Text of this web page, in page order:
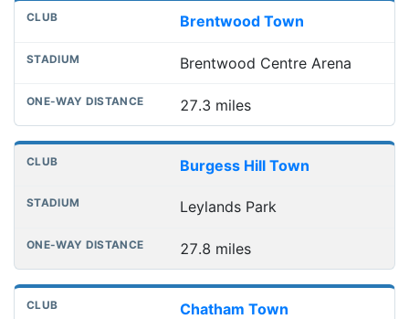
Brentwood Town
Brentwood Centre Arena
27.3 miles
Burgess Hill Town
Leylands Park
27.8 miles
Chatham Town